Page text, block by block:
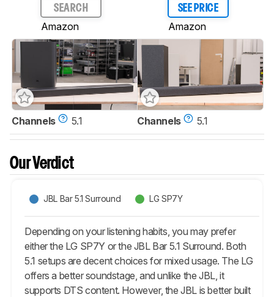
SEARCH
Amazon
SEE PRICE
Amazon
Channels 5.1 Channels 5.1
Our Verdict
JBL Bar 5.1 Surround LG SP7Y
Depending on your listening habits, you may prefer
either the LG SP7Y or the JBL Bar 5.1 Surround. Both
5.1 setups are decent choices for mixed usage. The LG
offers a better soundstage, and unlike the JBL, it
supports DTS content. However, the JBL is better built